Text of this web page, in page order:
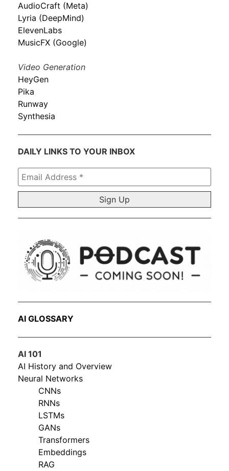
AudioCraft (Meta)
Lyria (DeepMind)
ElevenLabs
MusicFX (Google)
Video Generation
HeyGen
Pika
Runway
Synthesia
DAILY LINKS TO YOUR INBOX
Email
Address
*
AI GLOSSARY
AI 101
AI History and Overview
Neural Networks
CNNs
RNNs
LSTMs
GANs
Transformers
Embeddings
RAG